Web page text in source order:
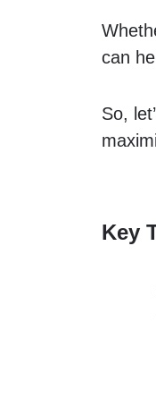
can
So,
Key